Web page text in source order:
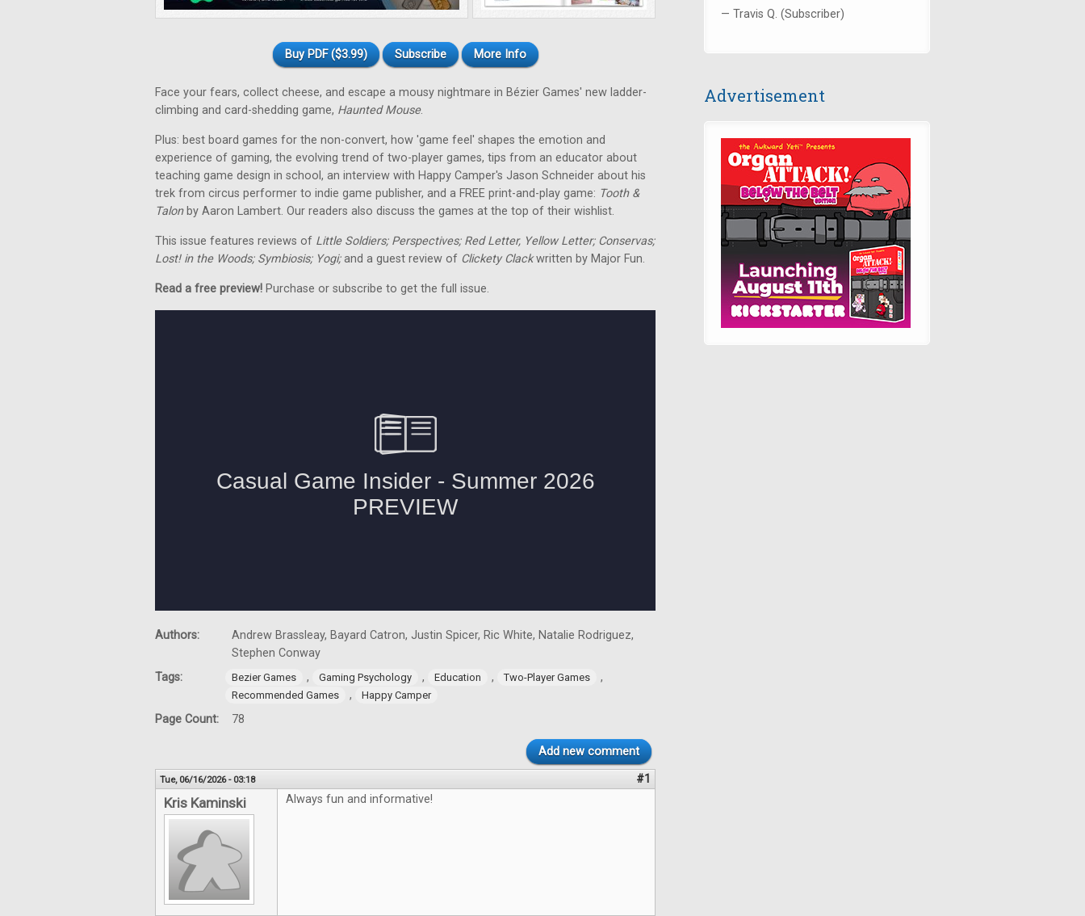
Buy PDF ($3.99) Subscribe More Info
Face your fears, collect cheese, and escape a mousy nightmare in Bézier Games' new ladder-
climbing and card-shedding game, Haunted Mouse.
Plus: best board games for the non-convert, how 'game feel' shapes the emotion and
experience of gaming, the evolving trend of two-player games, tips from an educator about
teaching game design in school, an interview with Happy Camper's Jason Schneider about his
trek from circus performer to indie game publisher, and a FREE print-and-play game: Tooth &
Talonby Aaron Lambert. Our readers also discuss the games at the top of their wishlist.
This issue features reviews of Little Soldiers; Perspectives; Red Letter, Yellow Letter; Conservas;
Lost! in the Woods; Symbiosis; Yogi;and a guest review of Clickety Clackwritten by Major Fun.
Read a free preview! Purchase or subscribe to get the full issue.
Authors:
Andrew Brassleay, Bayard Catron, Justin Spicer, Ric White, Natalie Rodriguez,
Stephen Conway
Tags:
Bezier Games , Gaming Psychology , Education , Two-Player Games ,
Recommended Games , Happy Camper
Page Count: 78
Add new comment
Tue, 06/16/2026 - 03:18 #1
Kris Kaminski Always fun and informative!
— Travis Q. (Subscriber)
Advertisement